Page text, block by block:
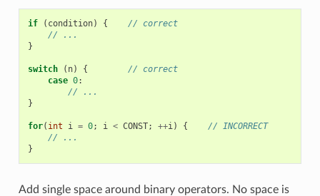
if ( condition) {
// correct
// ...
}
switch ( n) {
// correct
case 0:
// ...
}
for( int i = 0; i < CONST; ++i) {
// INCORRECT
// ...
}
Add single space around binary operators. No space is